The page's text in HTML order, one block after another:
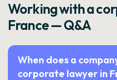
Working with a
France — Q&A
When does a
corporate lawyer in